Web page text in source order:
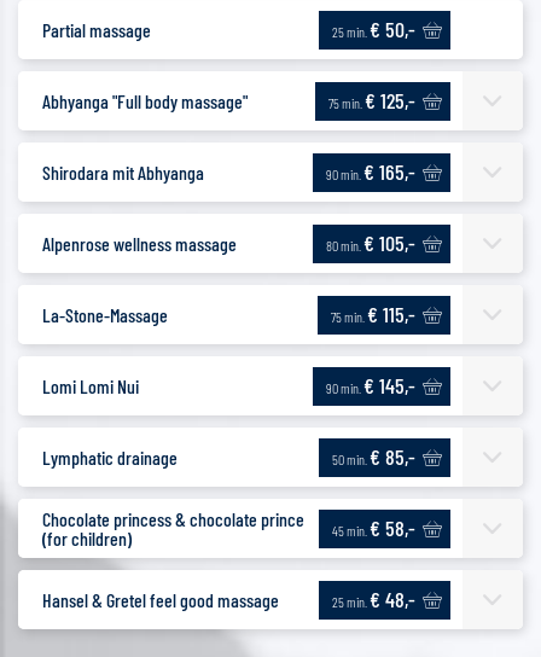
Partial massage 25 min. € 50,-
Abhyanga "Full body massage" 75 min. € 125,-
Shirodara mit Abhyanga 90 min. € 165,-
Alpenrose wellness massage 80 min. € 105,-
La-Stone-Massage 75 min. € 115,-
Lomi Lomi Nui 90 min. € 145,-
Lymphatic drainage 50 min. € 85,-
Chocolate princess & chocolate prince
(for children)
45 min. € 58,-
Hansel & Gretel feel good massage 25 min. € 48,-